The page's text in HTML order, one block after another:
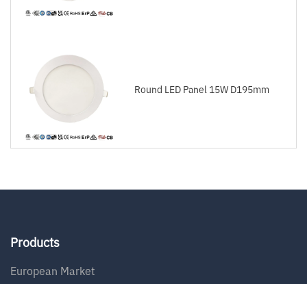
Round LED Panel 15W D195mm
Products
European Market